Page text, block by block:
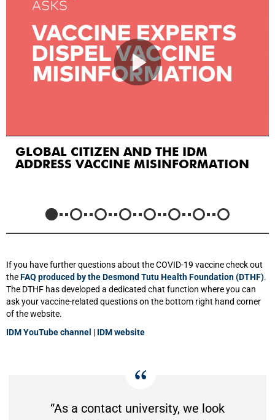
GLOBAL CITIZEN AND THE IDM
ADDRESS VACCINE MISINFORMATION
If you have further questions about the COVID-19 vaccine check out
theFAQ produced by the Desmond Tutu Health Foundation (DTHF).
The DTHF has developed a dedicated chat function where you can
ask your vaccine-related questions on the bottom right hand corner
of the website.
IDM YouTube channel | IDM website
“As a contact university, we look